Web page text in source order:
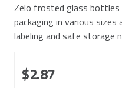
Zelo frosted glass
packaging in various
labeling and safe storage
$2.87